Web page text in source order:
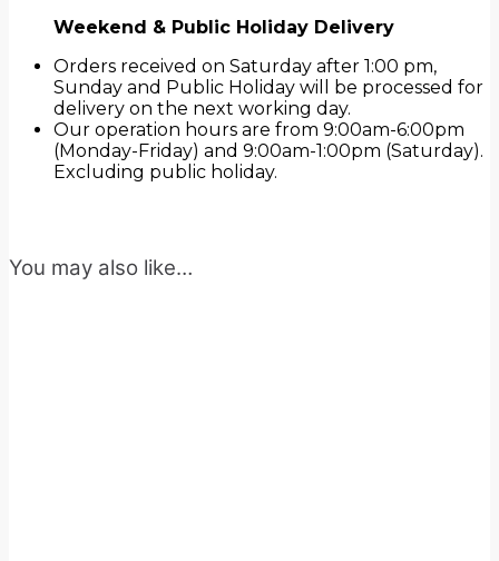
Weekend & Public Holiday Delivery
Orders received on Saturday after 1:00 pm,
Sunday and Public Holiday will be processed for
delivery on the next working day.
Our operation hours are from 9:00am-6:00pm
(Monday-Friday) and 9:00am-1:00pm (Saturday).
Excluding public holiday.
You may also like…